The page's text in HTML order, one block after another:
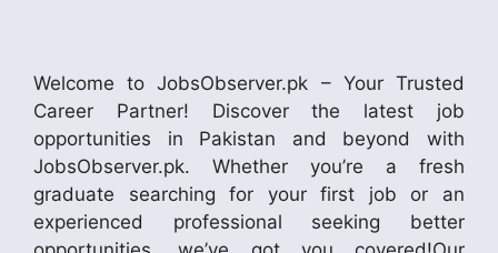
Welcome to JobsObserver.pk – Your Trusted
Career Partner! Discover the latest job
opportunities in Pakistan and beyond with
JobsObserver.pk. Whether you’re a fresh
graduate searching for your first job or an
experienced professional seeking better